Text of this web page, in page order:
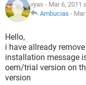
vyas - Mar 6, 2011
Ambucias -
Hello,
i have allready
installation message
oem/trial version on
version